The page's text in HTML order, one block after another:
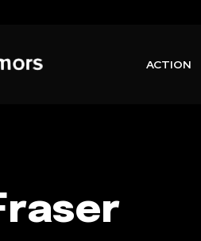
ACTION